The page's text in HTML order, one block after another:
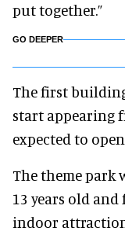
put together.”
GO DEEPER
The first
start appearing
expected to
The theme park
13 years old
indoor